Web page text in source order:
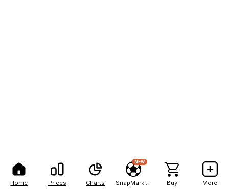
Home Prices Charts
NEW
Buy More